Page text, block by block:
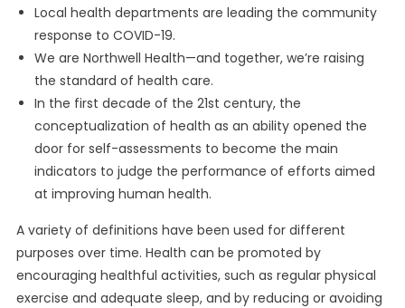
Local health departments are leading the community
response to COVID-19.
We are Northwell Health—and together, we’re raising
the standard of health care.
In the first decade of the 21st century, the
conceptualization of health as an ability opened the
door for self-assessments to become the main
indicators to judge the performance of efforts aimed
at improving human health.
A variety of definitions have been used for different
purposes over time. Health can be promoted by
encouraging healthful activities, such as regular physical
exercise and adequate sleep, and by reducing or avoiding